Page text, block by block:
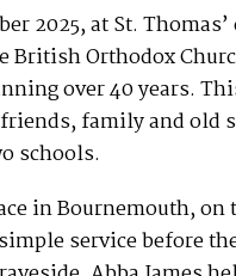
2025, at St.
British Orthodox
over 40 years.
family and old
schools.
in Bournemouth, on
service before